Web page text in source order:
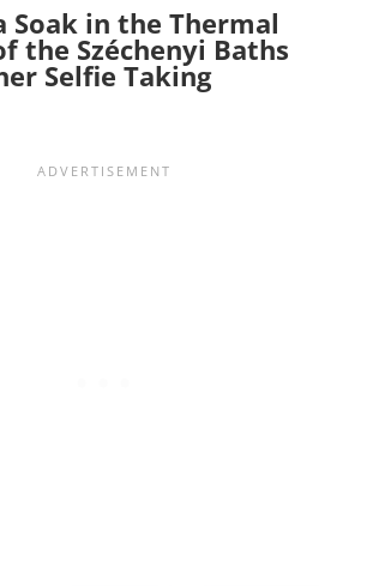
Soak in the Thermal
the Széchenyi Baths
Selfie Taking